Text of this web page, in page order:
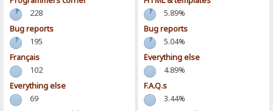
228
Bug reports
195
Français
102
Everything else
69
5.89%
Bug reports
5.04%
Everything else
4.89%
F.A.Q.s
3.44%